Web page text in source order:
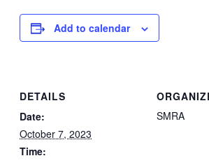
Add to calendar
DETAILS
Date:
October 7, 2023
Time:
SMRA